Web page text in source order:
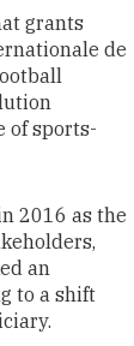
grants
de
of sports-
2016 as the
an
to a shift